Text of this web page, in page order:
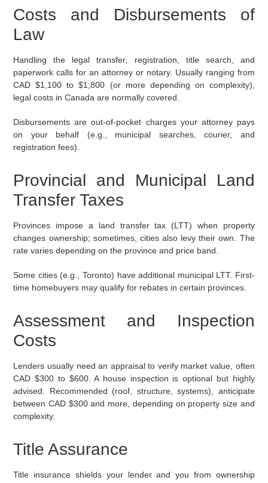
Costs and Disbursements of
Law
Handling the legal transfer, registration, title search, and
paperwork calls for an attorney or notary. Usually ranging from
CAD $1,100 to $1,800 (or more depending on complexity),
legal costs in Canada are normally covered.
Disbursements are out-of-pocket charges your attorney pays
on your behalf (e.g., municipal searches, courier, and
registration fees).
Provincial and Municipal Land
Transfer Taxes
Provinces impose a land transfer tax (LTT) when property
changes ownership; sometimes, cities also levy their own. The
rate varies depending on the province and price band.
Some cities (e.g., Toronto) have additional municipal LTT. First-
time homebuyers may qualify for rebates in certain provinces.
Assessment and Inspection
Costs
Lenders usually need an appraisal to verify market value, often
CAD $300 to $600. A house inspection is optional but highly
advised. Recommended (roof, structure, systems), anticipate
between CAD $300 and more, depending on property size and
complexity.
Title Assurance
Title insurance shields your lender and you from ownership